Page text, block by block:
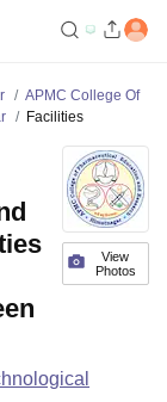
APMC College Of
Facilities
View
Photos